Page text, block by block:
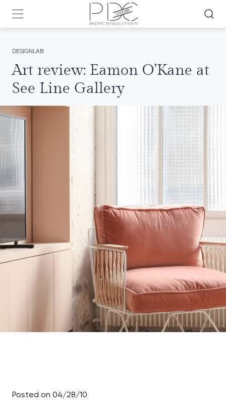
DESIGNLAB
Art review: Eamon O’Kane at
See Line Gallery
Posted on 04/28/10